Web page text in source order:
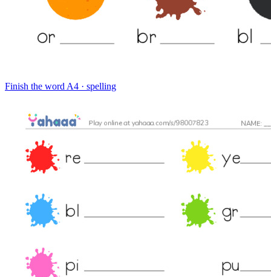
Finish the word A4 · spelling